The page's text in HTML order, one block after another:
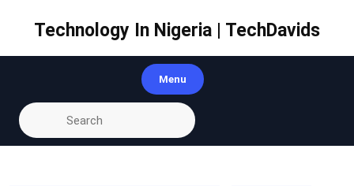
Technology In Nigeria | TechDavids
Menu